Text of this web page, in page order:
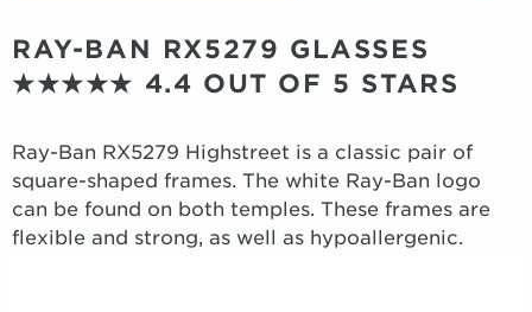
RAY-BAN RX5279 GLASSES
★★★★★ 4.4 OUT OF 5 STARS
Ray-Ban RX5279 Highstreet is a classic pair of
square-shaped frames. The white Ray-Ban logo
can be found on both temples. These frames are
flexible and strong, as well as hypoallergenic.